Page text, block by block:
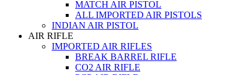
MATCH AIR PISTOL
ALL IMPORTED AIR PISTOLS
INDIAN AIR PISTOL
AIR RIFLE
IMPORTED AIR RIFLES
BREAK BARREL RIFLE
CO2 AIR RIFLE